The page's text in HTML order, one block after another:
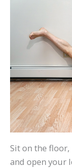
Sit on the floor,
and open your